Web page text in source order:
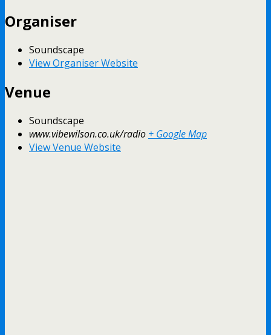
Organiser
Soundscape
View Organiser Website
Venue
Soundscape
www.vibewilson.co.uk/radio + Google Map
View Venue Website